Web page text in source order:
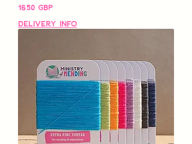
Pris
16,50 GBP
Delivery Info